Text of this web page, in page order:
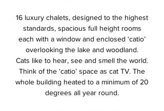
16 luxury chalets, designed to the highest
standards, spacious full height rooms
each with a window and enclosed ‘catio’
overlooking the lake and woodland.
Cats like to hear, see and smell the world.
Think of the ‘catio’ space as cat TV. The
whole building heated to a minimum of 20
degrees all year round.